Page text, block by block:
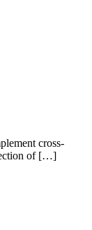
cross-
of […]